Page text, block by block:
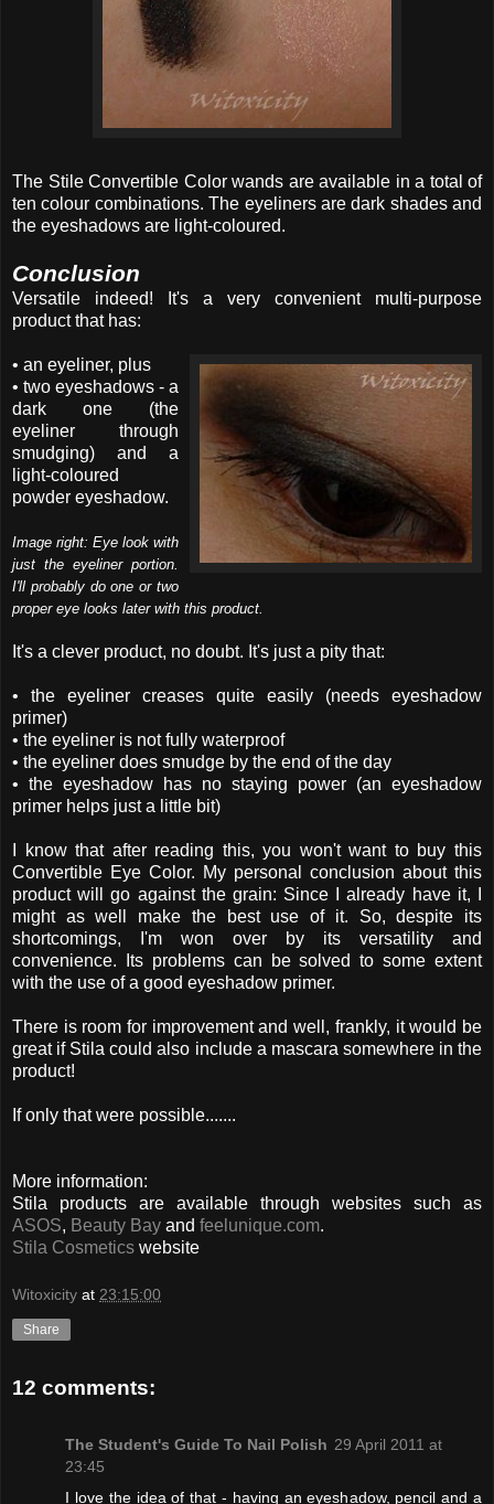
The Stile Convertible Color wands are available in a total of
ten colour combinations. The eyeliners are dark shades and
the eyeshadows are light-coloured.
Conclusion
Versatile indeed! It's a very convenient multi-purpose
product that has:
• an eyeliner, plus
• two eyeshadows - a
dark one (the
eyeliner through
smudging) and a
light-coloured
powder eyeshadow.
Image right: Eye look with
just the eyeliner portion.
I'll probably do one or two
proper eye looks later with this product.
It's a clever product, no doubt. It's just a pity that:
• the eyeliner creases quite easily (needs eyeshadow
primer)
• the eyeliner is not fully waterproof
• the eyeliner does smudge by the end of the day
• the eyeshadow has no staying power (an eyeshadow
primer helps just a little bit)
I know that after reading this, you won't want to buy this
Convertible Eye Color. My personal conclusion about this
product will go against the grain: Since I already have it, I
might as well make the best use of it. So, despite its
shortcomings, I'm won over by its versatility and
convenience. Its problems can be solved to some extent
with the use of a good eyeshadow primer.
There is room for improvement and well, frankly, it would be
great if Stila could also include a mascara somewhere in the
product!
If only that were possible.......
More information:
Stila products are available through websites such as
ASOS, Beauty Bay and feelunique.com.
Stila Cosmetics website
Witoxicity at 23:15:00
Share
12 comments:
The Student's Guide To Nail Polish 29 April 2011 at
23:45
I love the idea of that - having an eyeshadow, pencil and a